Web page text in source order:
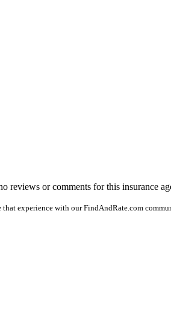
reviews or comments for this insurance
that experience with our FindAndRate.com